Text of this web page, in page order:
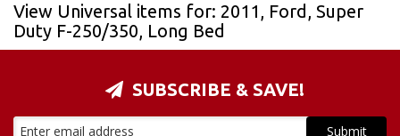
View Universal items for: 2011 , Ford , Super
Duty F-250/350, Long Bed
SUBSCRIBE & SAVE!